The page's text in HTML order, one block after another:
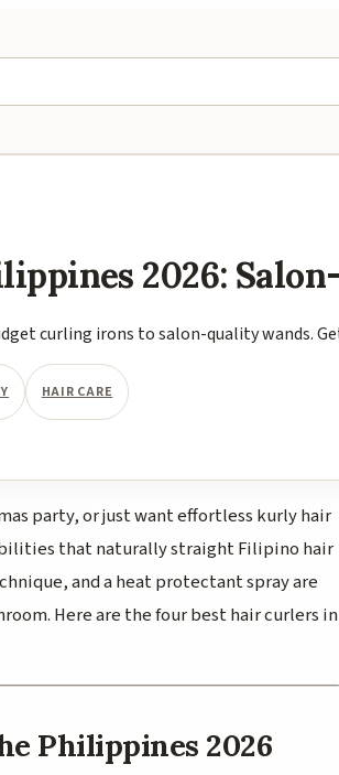
2026:
curling irons to salon-quality wands.
HAIR CARE
party, or just want effortless kurlyhair
that naturally straight Filipino hair
and a heat protectant spray are
Here are the four best hair curlers in
Philippines 2026